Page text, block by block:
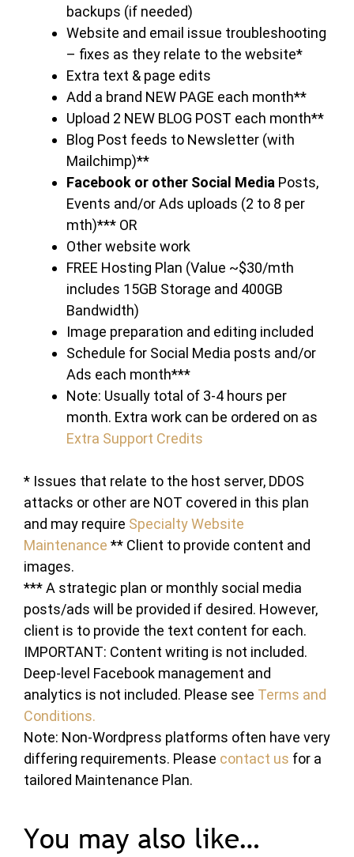
backups (if needed)
Website and email issue troubleshooting
– fixes as they relate to the website*
Extra text & page edits
Add a brand NEW PAGE each month**
Upload 2 NEW BLOG POST each month**
Blog Post feeds to Newsletter (with
Mailchimp)**
Facebook or other Social Media Posts,
Events and/or Ads uploads (2 to 8 per
mth)*** OR
Other website work
FREE Hosting Plan (Value ~$30/mth
includes 15GB Storage and 400GB
Bandwidth)
Image preparation and editing included
Schedule for Social Media posts and/or
Ads each month***
Note: Usually total of 3-4 hours per
month. Extra work can be ordered on as
Extra Support Credits
* Issues that relate to the host server, DDOS
attacks or other are NOT covered in this plan
and may require Specialty Website
Maintenance ** Client to provide content and
images.
*** A strategic plan or monthly social media
posts/ads will be provided if desired. However,
client is to provide the text content for each.
IMPORTANT: Content writing is not included.
Deep-level Facebook management and
analytics is not included. Please see Terms and
Conditions.
Note: Non-Wordpress platforms often have very
differing requirements. Please contact us for a
tailored Maintenance Plan.
You may also like…